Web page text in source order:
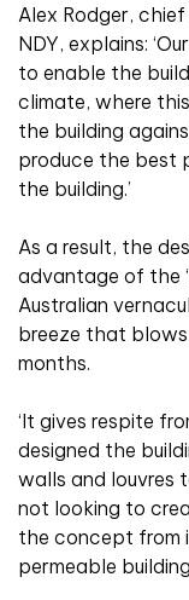
Alex Rodger,
NDY, explains:
to enable the
climate, where
the building
produce the best
the building.’
As a result, the
advantage of the
Australian
breeze that blows
months.
‘It gives respite
designed the
walls and louvres
not looking to
the concept from
permeable